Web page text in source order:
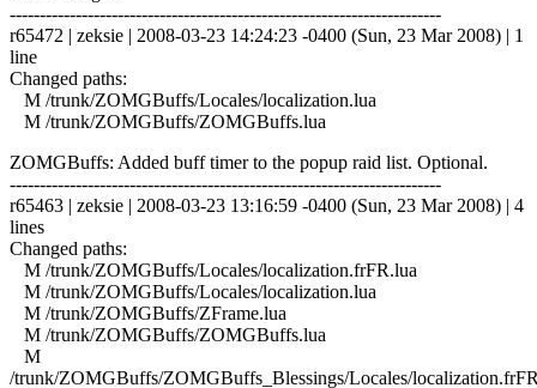
------------------------------------------------------------------------
r65472 | zeksie | 2008-03-23 14:24:23 -0400 (Sun, 23 Mar 2008) | 1
line
Changed paths:
M /trunk/ZOMGBuffs/Locales/localization.lua
M /trunk/ZOMGBuffs/ZOMGBuffs.lua
ZOMGBuffs: Added buff timer to the popup raid list. Optional.
------------------------------------------------------------------------
r65463 | zeksie | 2008-03-23 13:16:59 -0400 (Sun, 23 Mar 2008) | 4
lines
Changed paths:
M /trunk/ZOMGBuffs/Locales/localization.frFR.lua
M /trunk/ZOMGBuffs/Locales/localization.lua
M /trunk/ZOMGBuffs/ZFrame.lua
M /trunk/ZOMGBuffs/ZOMGBuffs.lua
M
/trunk/ZOMGBuffs/ZOMGBuffs_Blessings/Locales/